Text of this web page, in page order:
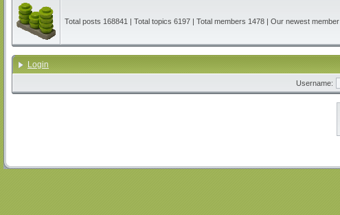
Total posts 168841 | Total topics 6197 | Total members 1478 | Our newest member
Login
Username: